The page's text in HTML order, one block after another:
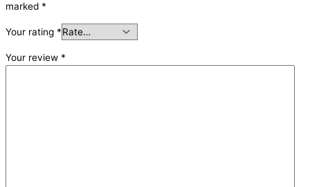
marked *
Your rating *
Your review *